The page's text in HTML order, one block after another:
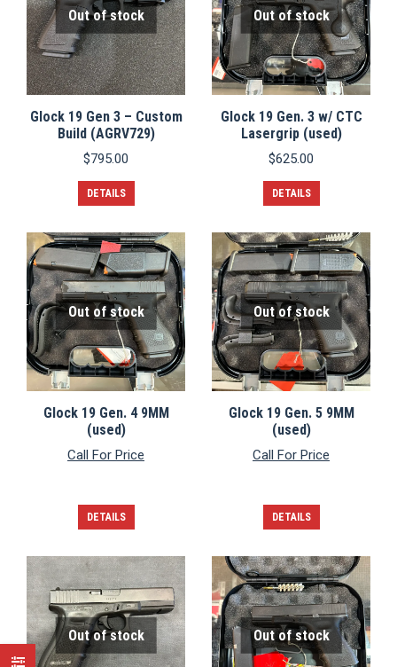
Out of stock
Glock 19 Gen 3 – Custom
Build (AGRV729)
$795.00
DETAILS
Out of stock
Glock 19 Gen. 3 w/ CTC
Lasergrip (used)
$625.00
DETAILS
Out of stock
Glock 19 Gen. 4 9MM
(used)
Call For Price
DETAILS
Out of stock
Glock 19 Gen. 5 9MM
(used)
Call For Price
DETAILS
Out of stock Out of stock